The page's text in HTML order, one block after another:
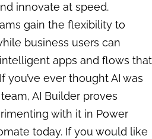
innovate at speed.
gain the flexibility to
business users can
apps and flows that
you’ve ever thought AI was
AI Builder proves
with it in Power
today. If you would like